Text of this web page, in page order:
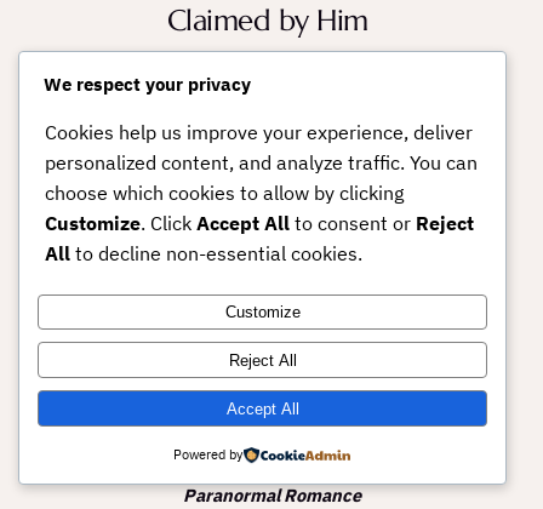
Claimed by Him
A box set collection of Second
Contemporary Romance
Includes TEMPT, MY ENEMY
LOVER, and EDUCATING
ETHAN.
Platinum Passion
(Menage a trois
MFM, MMF)
Gods of Love Book 1 –Erotic
Paranormal Romance
We respect your privacy
Cookies help us improve your experience, deliver
personalized content, and analyze traffic. You can
choose which cookies to allow by clicking
Customize. Click Accept All to consent or Reject
All to decline non-essential cookies.
Customize
Reject All
Accept All
Powered by